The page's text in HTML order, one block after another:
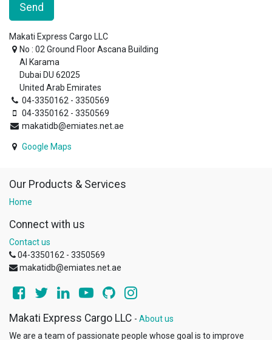
Send
Makati Express Cargo LLC
No : 02 Ground Floor Ascana Building
Al Karama
Dubai DU 62025
United Arab Emirates
04-3350162 - 3350569
04-3350162 - 3350569
makatidb@emiates.net.ae
Google Maps
Our Products & Services
Home
Connect with us
Contact us
04-3350162 - 3350569
makatidb@emiates.net.ae
Makati Express Cargo LLC - About us
We are a team of passionate people whose goal is to improve